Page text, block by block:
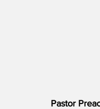
Pastor